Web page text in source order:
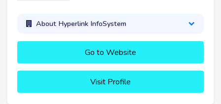
About Hyperlink InfoSystem
Go to Website
Visit Profile